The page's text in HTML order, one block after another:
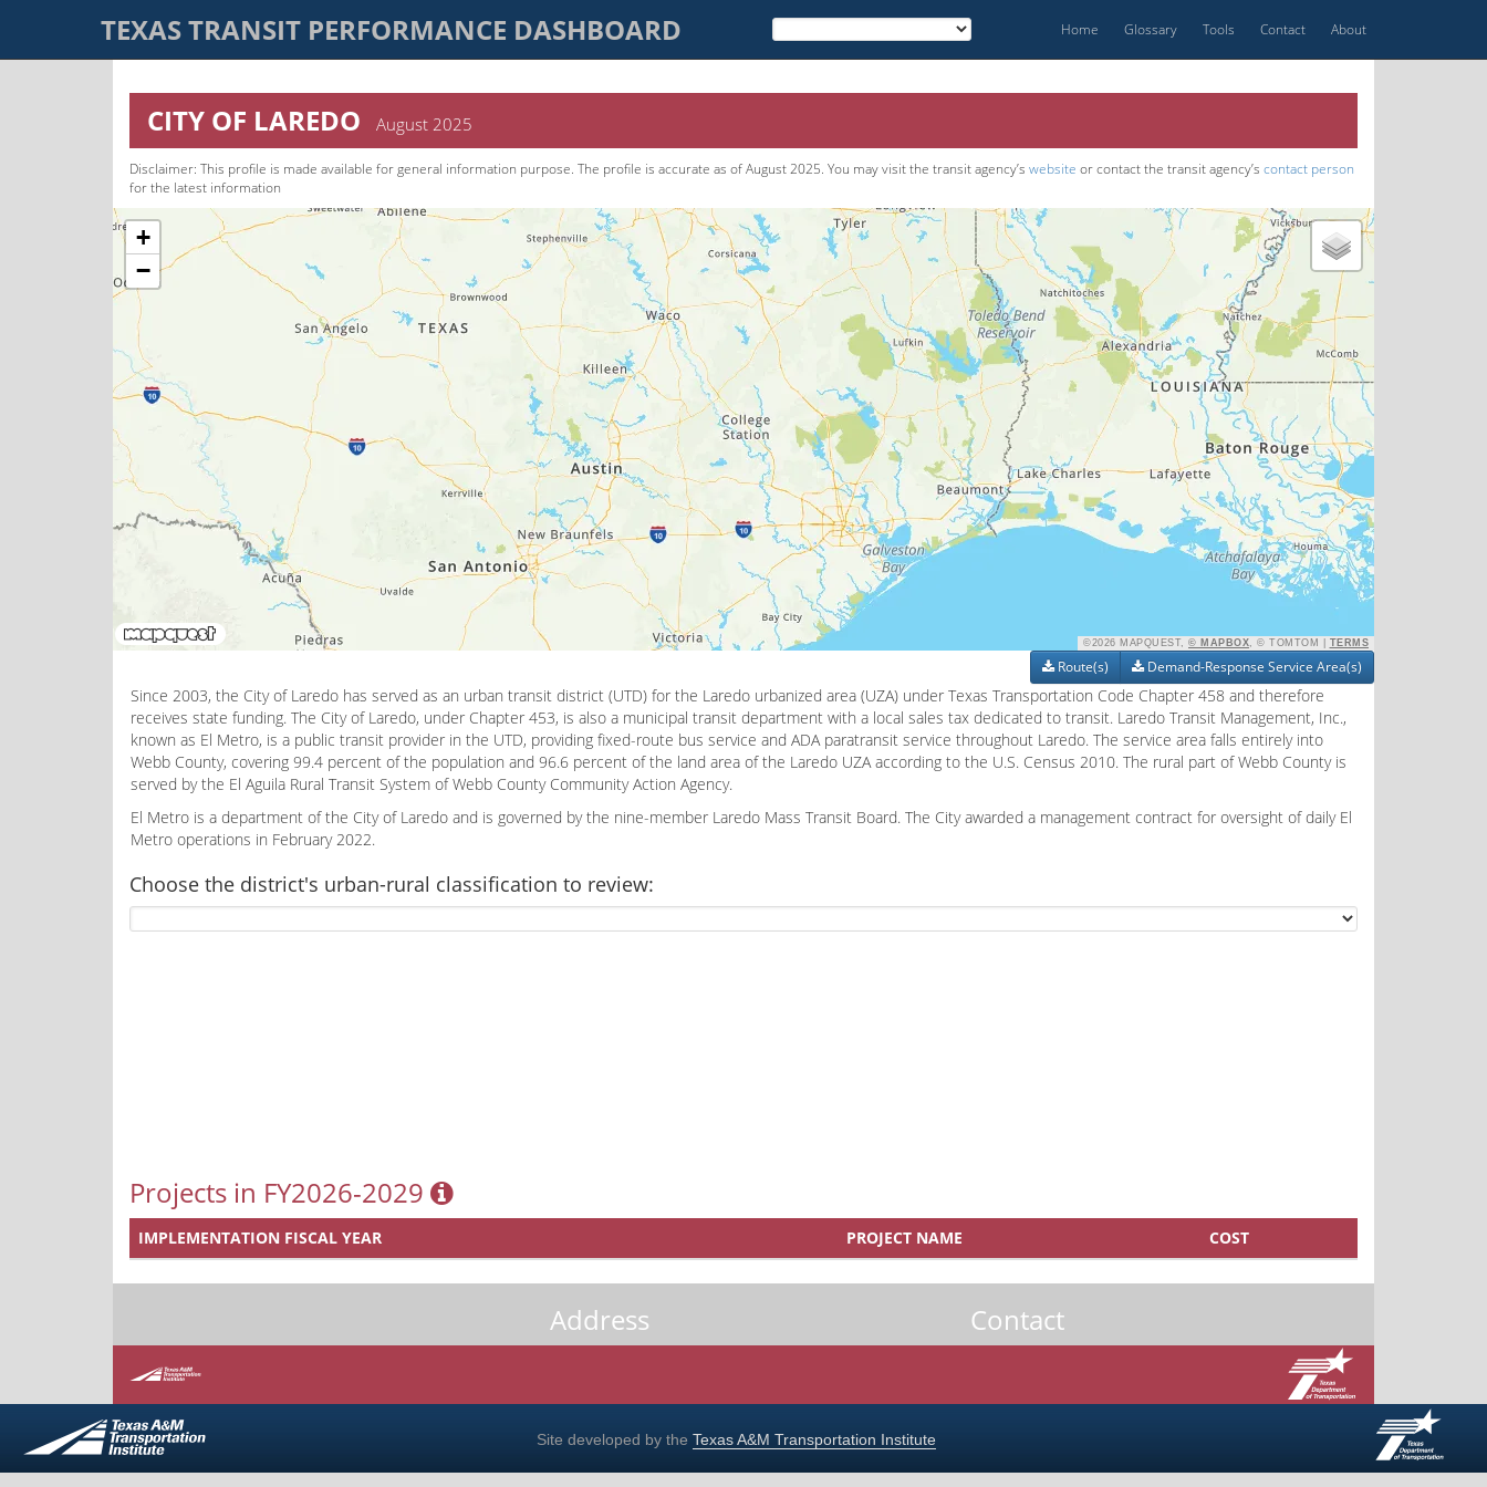
TEXAS TRANSIT PERFORMANCE DASHBOARD Home Glossary Tools Contact About
CITY OF LAREDO August 2025
Disclaimer: This pro­file is made available for general information purpose. The pro­file is accurate as ofAugust 2025. You may visit the transit agency’s website or contact the transit agency’s contact person
for the latest information
+
−
©2026 MAPQUEST, © MAPBOX, © TOMTOM | TERMS
Route(s) Demand-Response Service Area(s)
Since 2003, the City of Laredo has served as an urban transit district (UTD) for the Laredo urbanized area (UZA) under Texas Transportation Code Chapter 458 and therefore
receives state funding. The City of Laredo, under Chapter 453, is also a municipal transit department with a local sales tax dedicated to transit. Laredo Transit Management, Inc.,
known as El Metro, is a public transit provider in the UTD, providing fixed-route bus service and ADA paratransit service throughout Laredo. The service area falls entirely into
Webb County, covering 99.4 percent of the population and 96.6 percent of the land area of the Laredo UZA according to the U.S. Census 2010. The rural part of Webb County is
served by the El Aguila Rural Transit System of Webb County Community Action Agency.
El Metro is a department of the City of Laredo and is governed by the nine-member Laredo Mass Transit Board. The City awarded a management contract for oversight of daily El
Metro operations in February 2022.
Choose the district's urban-rural classification to review:
Projects in FY2026-2029
IMPLEMENTATION FISCAL YEAR PROJECT NAME COST
Address Contact
Site developed by the Texas A&M Transportation Institute